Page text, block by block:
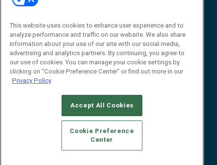
Contact Us
Journal
Editor@RFIDJournal.com
CAREERS AUTHORIZED SERVICE PROVIDERS
STANDARDS OF CONDUCT
YOUR PRIVACY CHOICES
TERMS OF USE
PRIVACY POLICY
This website uses cookies to enhance user experience and to
analyze performance and traffic on our website. We also share
information about your use of our site with our social media,
advertising and analytics partners. By continuing, you agree to
our use of cookies. You can manage your cookie settings by
clicking on "Cookie Preference Center" or find out more in our
Privacy Policy
Accept All Cookies
Cookie Preference
Center